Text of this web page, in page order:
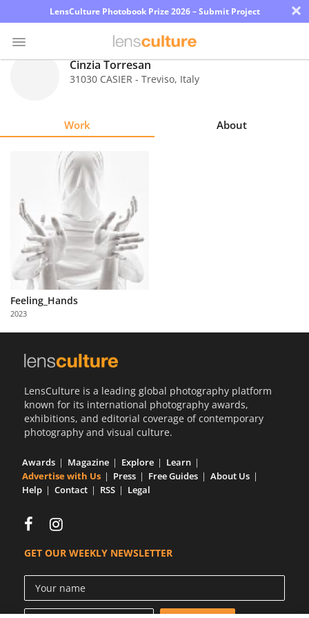
LensCulture Photobook Prize 2026 – Submit Project ×
Learn
About
Us
Partner
with
Us
Cinzia Torresan
31030 CASIER - Treviso, Italy
Work About
Feeling_Hands
2023
LensCulture is a leading global photography platform
known for its international photography awards,
exhibitions, and editorial coverage of contemporary
photography and visual culture.
Awards Magazine Explore
Learn
Advertise with Us
Press Free Guides
About Us
Help
Contact RSS Legal
GET OUR WEEKLY NEWSLETTER